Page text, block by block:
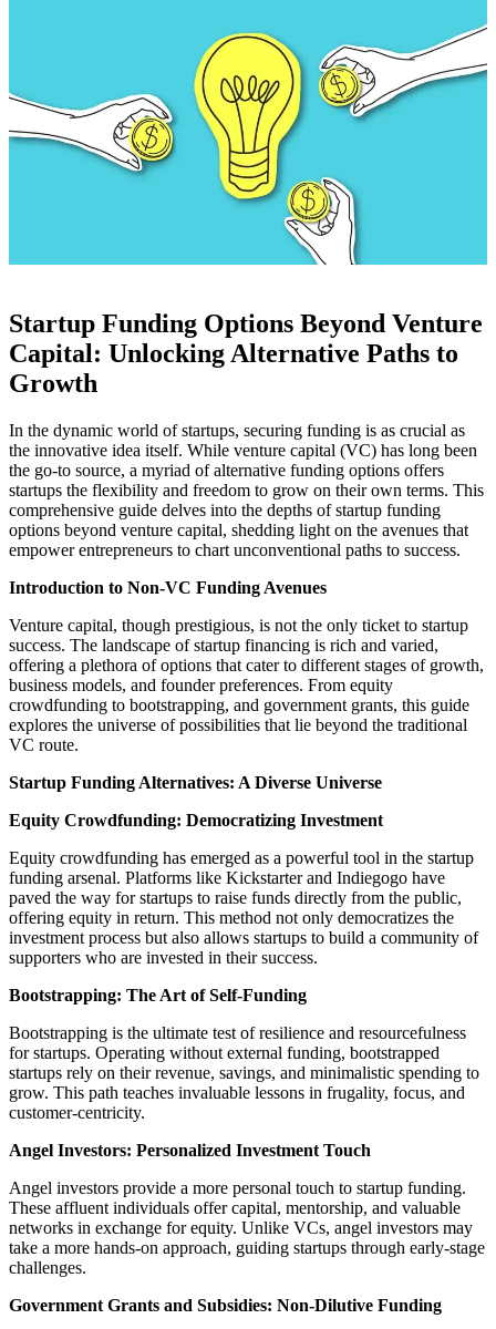
Startup Funding Options Beyond Venture
Capital: Unlocking Alternative Paths to
Growth
In the dynamic world of startups, securing funding is as crucial as
the innovative idea itself. While venture capital (VC) has long been
the go-to source, a myriad of alternative funding options offers
startups the flexibility and freedom to grow on their own terms. This
comprehensive guide delves into the depths of startup funding
options beyond venture capital, shedding light on the avenues that
empower entrepreneurs to chart unconventional paths to success.
Introduction to Non-VC Funding Avenues
Venture capital, though prestigious, is not the only ticket to startup
success. The landscape of startup financing is rich and varied,
offering a plethora of options that cater to different stages of growth,
business models, and founder preferences. From equity
crowdfunding to bootstrapping, and government grants, this guide
explores the universe of possibilities that lie beyond the traditional
VC route.
Startup Funding Alternatives: A Diverse Universe
Equity Crowdfunding: Democratizing Investment
Equity crowdfunding has emerged as a powerful tool in the startup
funding arsenal. Platforms like Kickstarter and Indiegogo have
paved the way for startups to raise funds directly from the public,
offering equity in return. This method not only democratizes the
investment process but also allows startups to build a community of
supporters who are invested in their success.
Bootstrapping: The Art of Self-Funding
Bootstrapping is the ultimate test of resilience and resourcefulness
for startups. Operating without external funding, bootstrapped
startups rely on their revenue, savings, and minimalistic spending to
grow. This path teaches invaluable lessons in frugality, focus, and
customer-centricity.
Angel Investors: Personalized Investment Touch
Angel investors provide a more personal touch to startup funding.
These affluent individuals offer capital, mentorship, and valuable
networks in exchange for equity. Unlike VCs, angel investors may
take a more hands-on approach, guiding startups through early-stage
challenges.
Government Grants and Subsidies: Non-Dilutive Funding